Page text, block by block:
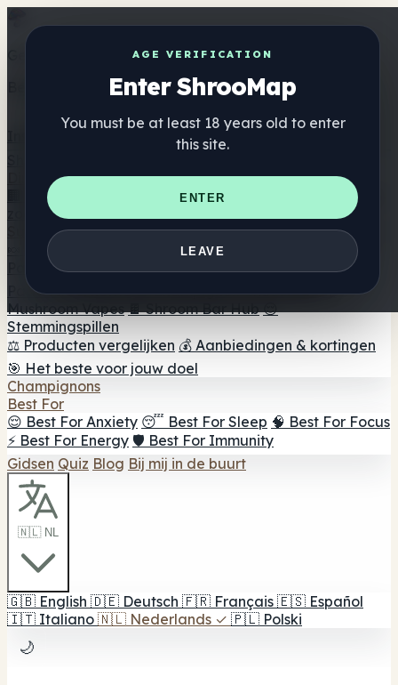
AGE VERIFICATION
Enter ShrooMap
You must be at least 18 years old to enter
this site.
ENTER
LEAVE
Get the ShrooMap app
Better than mobile web — one tap away
Directory
🏢 Merk Directory
📍 Zoek een headshop
🔮 Smartshop
zoeker 🛒 Online headshops
Supplementen
🍬 Paddenstoel Gummies
💊 Paddenstoel Capsules
Paddenstoel Tincturen 🫙 Paddenstoel poeders ☕
Paddestoel koffie 🍫 Champignon Chocolade 💨
Mushroom Vapes 🍫 Shroom Bar Hub 😌
Stemmingspillen
⚖️ Producten vergelijken 💰 Aanbiedingen & kortingen
🎯 Het beste voor jouw doel
Champignons
Best For
😌 Best For Anxiety 😴 Best For Sleep 🧠 Best For Focus
⚡ Best For Energy 🛡️ Best For Immunity
Gidsen Quiz Blog Bij mij in de buurt
🇳🇱 NL
🇬🇧 English 🇩🇪 Deutsch 🇫🇷 Français 🇪🇸 Español
🇮🇹 Italiano 🇳🇱 Nederlands ✓ 🇵🇱 Polski
🌙